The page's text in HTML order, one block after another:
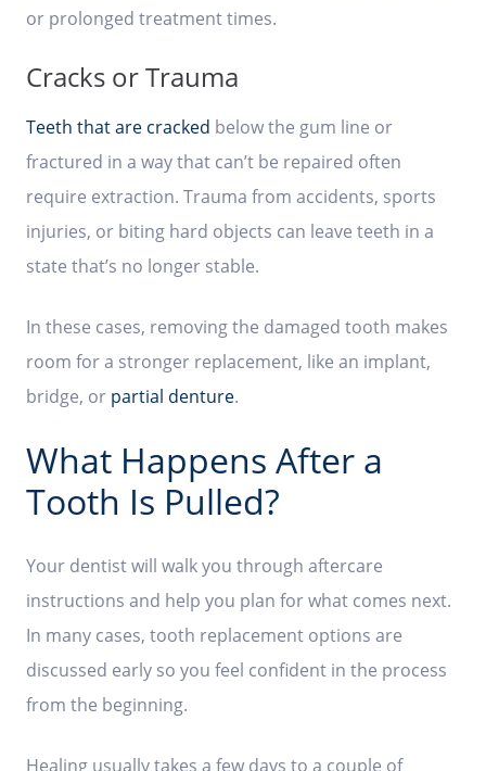
or prolonged treatment times.
Cracks or Trauma
Teeth that are cracked below the gum line or
fractured in a way that can’t be repaired often
require extraction. Trauma from accidents, sports
injuries, or biting hard objects can leave teeth in a
state that’s no longer stable.
In these cases, removing the damaged tooth makes
room for a stronger replacement, like an implant,
bridge, or partial denture.
What Happens After a
Tooth Is Pulled?
Your dentist will walk you through aftercare
instructions and help you plan for what comes next.
In many cases, tooth replacement options are
discussed early so you feel confident in the process
from the beginning.
Healing usually takes a few days to a couple of